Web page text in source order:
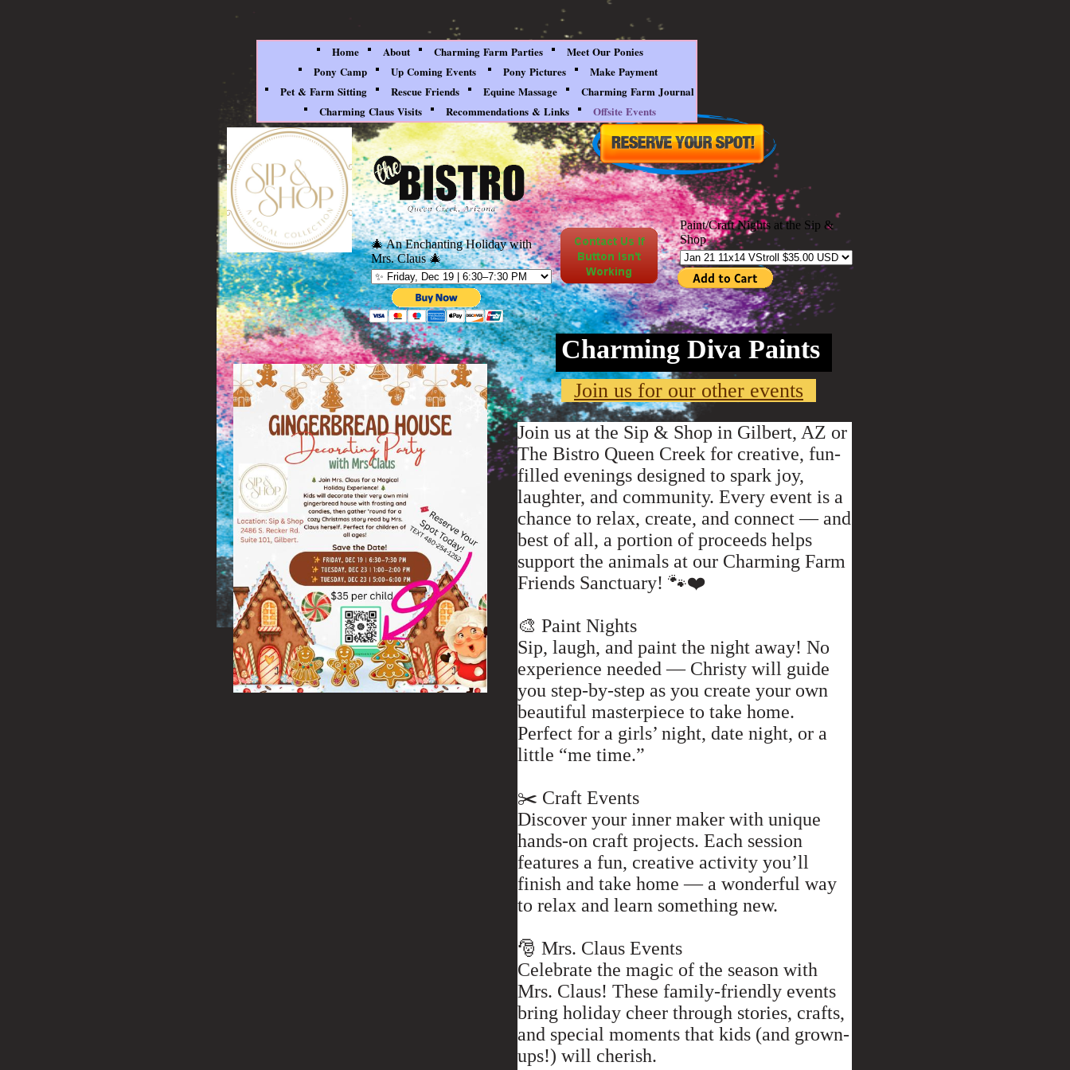
Join us at the Sip & Shop in Gilbert, AZ or
The Bistro Queen Creek for creative, fun-
filled evenings designed to spark joy,
laughter, and community. Every event is a
chance to relax, create, and connect — and
best of all, a portion of proceeds helps
support the animals at our Charming Farm
Friends Sanctuary! 🐾❤️
🎨 Paint Nights
Sip, laugh, and paint the night away! No
experience needed — Christy will guide
you step-by-step as you create your own
beautiful masterpiece to take home.
Perfect for a girls’ night, date night, or a
little “me time.”
✂️ Craft Events
Discover your inner maker with unique
hands-on craft projects. Each session
features a fun, creative activity you’ll
finish and take home — a wonderful way
to relax and learn something new.
🎅 Mrs. Claus Events
Celebrate the magic of the season with
Mrs. Claus! These family-friendly events
bring holiday cheer through stories, crafts,
and special moments that kids (and grown-
ups!) will cherish.
Charming Diva Paints
Join us for our other events
Paint/Craft Nights at the Sip &
Shop
Home About Charming Farm Parties
Meet Our Ponies
Pony Camp
Up Coming Events Pony Pictures
Make Payment
Pet & Farm Sitting
Rescue Friends Equine Massage
Charming Farm Journal
Charming Claus Visits
Recommendations & Links Offsite Events
🎄 An Enchanting Holiday with
Mrs. Claus 🎄